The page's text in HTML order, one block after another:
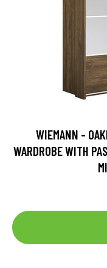
WIEMANN -
WARDROBE WITH